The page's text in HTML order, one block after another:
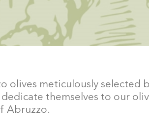
olives meticulously selected
themselves to our
Abruzzo.